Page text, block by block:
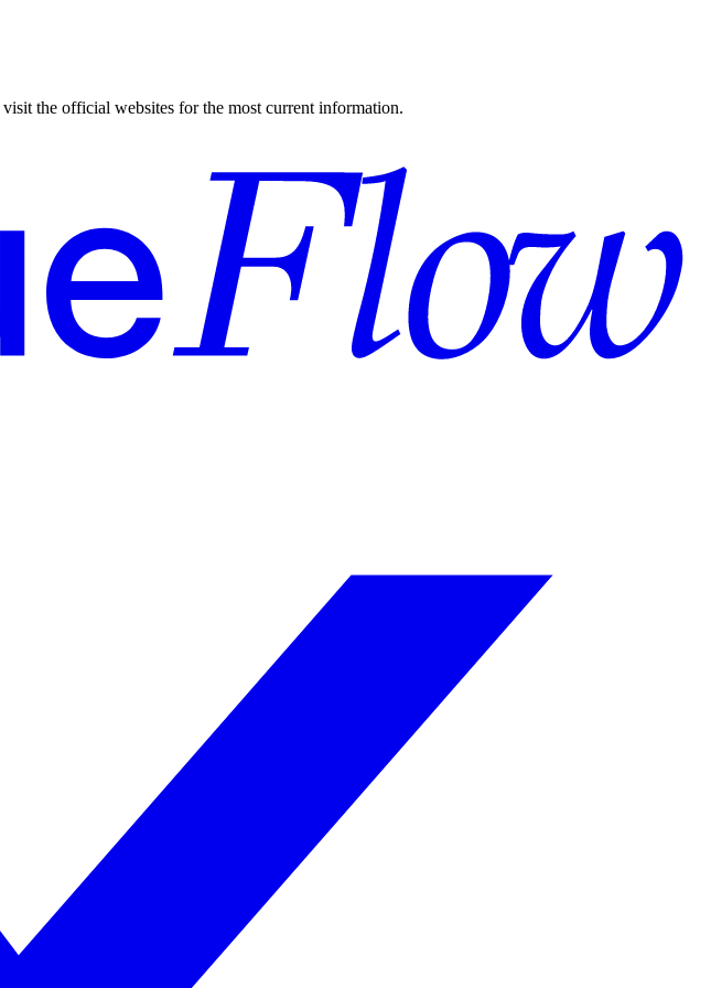
visit the official websites for the most current information.